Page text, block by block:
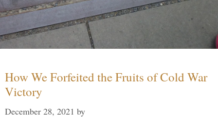
How We Forfeited the Fruits of Cold War
Victory
December 28, 2021 by